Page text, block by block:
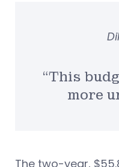
“This
more
The two-year,